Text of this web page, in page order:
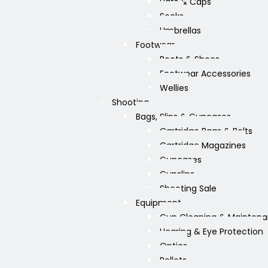
Socks
Umbrellas
Footwear
Boots & Shoes
Footwear Accessories
Wellies
Shooting
Bags, Slips & Guncases
Cartridge Bags & Belts
Cartridge Magazines
Guncases
Gunslips
Shooting Sale
Equipment
Gun Cleaning &
Hearing & Eye Protection
Optics
Pellets